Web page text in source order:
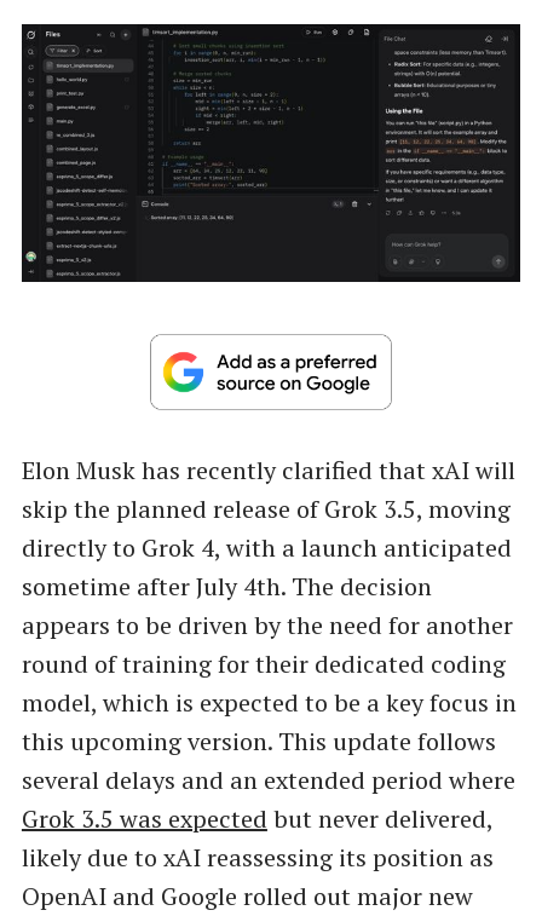
Elon Musk has recently clarified that xAI will
skip the planned release of Grok 3.5, moving
directly to Grok 4, with a launch anticipated
sometime after July 4th. The decision
appears to be driven by the need for another
round of training for their dedicated coding
model, which is expected to be a key focus in
this upcoming version. This update follows
several delays and an extended period where
Grok 3.5 was expected but never delivered,
likely due to xAI reassessing its position as
OpenAI and Google rolled out major new